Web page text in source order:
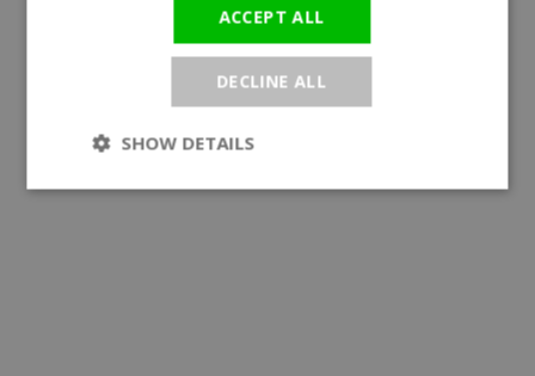
ACCEPT ALL
DECLINE ALL
SHOW DETAILS